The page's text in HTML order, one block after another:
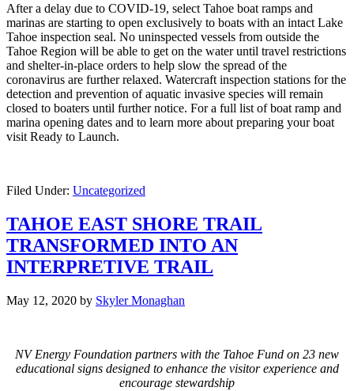
After a delay due to COVID-19, select Tahoe boat ramps and
marinas are starting to open exclusively to boats with an intact Lake
Tahoe inspection seal. No uninspected vessels from outside the
Tahoe Region will be able to get on the water until travel restrictions
and shelter-in-place orders to help slow the spread of the
coronavirus are further relaxed. Watercraft inspection stations for the
detection and prevention of aquatic invasive species will remain
closed to boaters until further notice. For a full list of boat ramp and
marina opening dates and to learn more about preparing your boat
visit Ready to Launch.
Filed Under: Uncategorized
TAHOE EAST SHORE TRAIL
TRANSFORMED INTO AN
INTERPRETIVE TRAIL
May 12, 2020 by Skyler Monaghan
NV Energy Foundation partners with the Tahoe Fund on 23 new
educational signs designed to enhance the visitor experience and
encourage stewardship